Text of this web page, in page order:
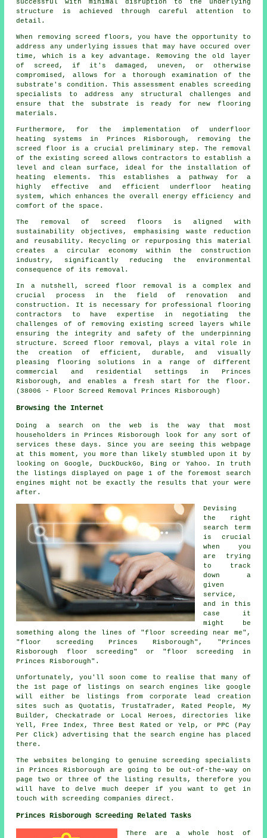
successful with minimal disruption to the underlying
structure is achieved through careful attention to
detail.
When removing screed floors, you have the opportunity to
address any underlying issues that may have occured over
time, which is a key advantage. Removing the old layer
of screed, if it's damaged, uneven, or otherwise
compromised, allows for a thorough examination of the
substrate's condition. This assessment enables screeding
specialists to address any structural challenges and
ensure that the substrate is ready for new flooring
materials .
Furthermore, for the implementation of underfloor
heating systems in Princes Risborough, removing the
screed floor is a crucial preliminary step. The removal
of the existing screed allowscontractors to establish a
level and clean surface, ideal for the installation of
heating elements. This establishes a pathway for a
highly effective and efficient underfloor heating
system, which enhances the overall energy efficiency and
comfort of the space.
The removal of screed floors is aligned with
sustainability objectives, emphasising waste reduction
and reusability. Recycling or repurposing this material
creates a circular economy within the construction
industry, significantly reducing the environmental
consequence of its removal.
In a nutshell, screed floor removal is a complex and
crucial process in the field of renovation and
construction. It is necessary for professional flooring
contractors to have expertise in negotiating the
challenges of of removing existing screed layers while
ensuring the integrity and safety of the underpinning
structure. Screed floor removal, plays a vital role in
the creation of efficient, durable, and visually
pleasing flooring solutions in a range of different
commercial and residential settings in Princes
Risborough, and enables a fresh start for the floor.
(38006 - Floor Screed Removal Princes Risborough)
Browsing the Internet
Doing a search on the web is the way that most
householders in Princes Risborough look for any sort of
services these days. Since you are seeing this webpage
at this moment, you more than likely stumbled upon it by
looking on Google, DuckDuckGo, Bing or Yahoo. In truth
the listings displayed on page 1 of the foremost search
engines might not be exactly the results that your were
after.
Devising
the right
search term
is crucial
when you
are trying
to track
down a
given
service,
and in this
case it
might be
something along the lines of "floor screeding near me",
"floor screeding Princes Risborough", "Princes
Risborough floor screeding" or "floor screeding in
Princes Risborough".
Unfortunately, you'll soon come to realise that many of
the 1st page of listings on search engines like google
will either be listings from corporate lead creation
sites such as Quotatis, TrustaTrader, Rated People, My
Builder, Checkatrade or Local Heroes, directories like
Yell, Free Index, Three Best Rated or Yelp, or PPC (Pay
Per Click) advertising that the search engine has placed
there.
The websites belonging to genuine screeding specialists
in Princes Risborough are going to be out-of-the-way on
page two or three of the listing results, therefore you
will have to delve much deeper if you want to get in
touch with screeding companies direct.
Princes Risborough Screeding Related Tasks
There are a whole host of